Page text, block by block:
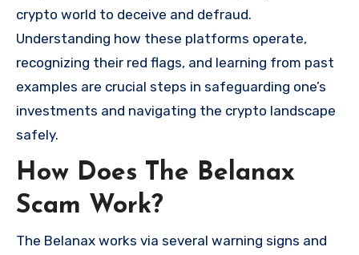
crypto world to deceive and defraud.
Understanding how these platforms operate,
recognizing their red flags, and learning from past
examples are crucial steps in safeguarding one’s
investments and navigating the crypto landscape
safely.
How Does The Belanax
Scam Work?
The Belanax works via several warning signs and